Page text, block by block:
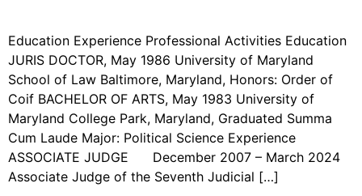
Education Experience Professional Activities Education
JURIS DOCTOR, May 1986 University of Maryland
School of Law Baltimore, Maryland, Honors: Order of
Coif BACHELOR OF ARTS, May 1983 University of
Maryland College Park, Maryland, Graduated Summa
Cum Laude Major: Political Science Experience
ASSOCIATE JUDGE December 2007 – March 2024
Associate Judge of the Seventh Judicial […]